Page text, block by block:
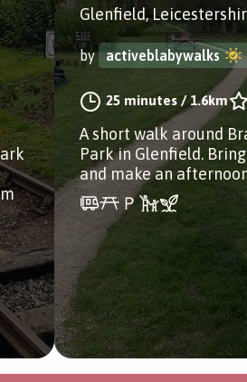
Glenfield,
by activeblabywalks
25 minutes / 1.6km
A short walk around
Park in Glenfield.
and make an